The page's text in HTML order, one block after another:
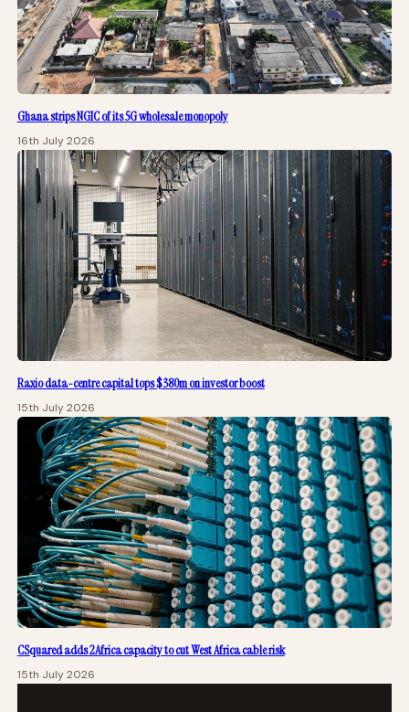
Ghana strips NGIC of its 5G wholesale monopoly
16th July 2026
Raxio data-centre capital tops $380m on investor boost
15th July 2026
CSquared adds 2Africa capacity to cut West Africa cable risk
15th July 2026